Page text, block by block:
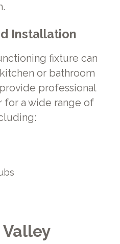
Installation
fixture can
or bathroom
professional
for a wide range of